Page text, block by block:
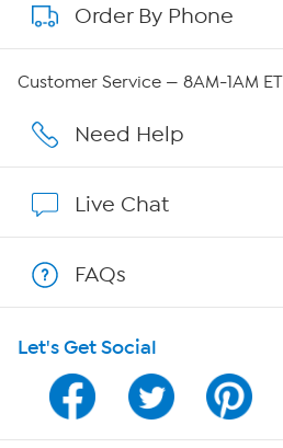
About QVC Group
Affiliate Program
Program Guide
Channel Finder
Order By Phone
Customer Service — 8AM-1AM ET
Need Help
Live Chat
FAQs
Let's Get Social